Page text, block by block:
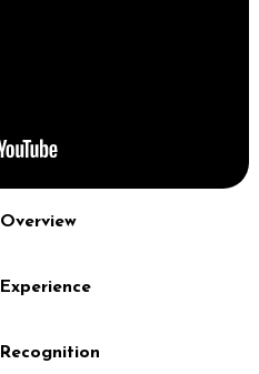
Overview
Experience
Recognition